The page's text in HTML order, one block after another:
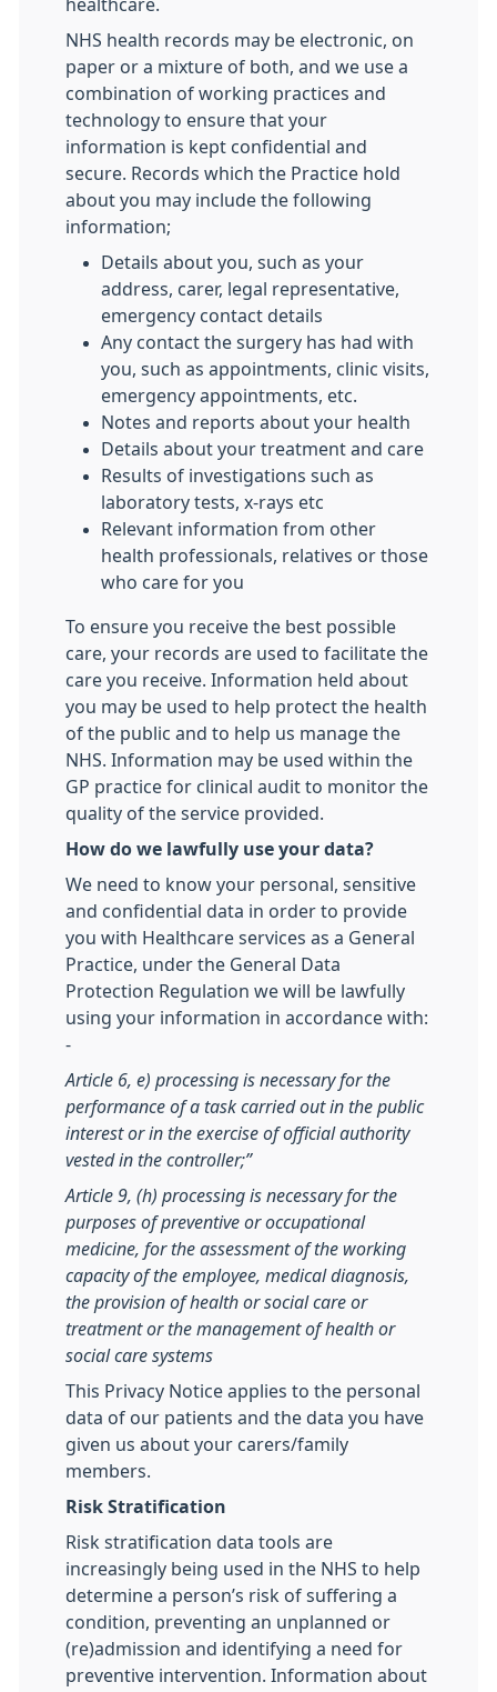
healthcare.
NHS health records may be electronic, on
paper or a mixture of both, and we use a
combination of working practices and
technology to ensure that your
information is kept confidential and
secure. Records which the Practice hold
about you may include the following
information;
Details about you, such as your
address, carer, legal representative,
emergency contact details
Any contact the surgery has had with
you, such as appointments, clinic visits,
emergency appointments, etc.
Notes and reports about your health
Details about your treatment and care
Results of investigations such as
laboratory tests, x-rays etc
Relevant information from other
health professionals, relatives or those
who care for you
To ensure you receive the best possible
care, your records are used to facilitate the
care you receive. Information held about
you may be used to help protect the health
of the public and to help us manage the
NHS. Information may be used within the
GP practice for clinical audit to monitor the
quality of the service provided.
How do we lawfully use your data?
We need to know your personal, sensitive
and confidential data in order to provide
you with Healthcare services as a General
Practice, under the General Data
Protection Regulation we will be lawfully
using your information in accordance with:
-
Article 6, e) processing is necessary for the
performance of a task carried out in the public
interest or in the exercise of official authority
vested in the controller;”
Article 9, (h) processing is necessary for the
purposes of preventive or occupational
medicine, for the assessment of the working
capacity of the employee, medical diagnosis,
the provision of health or social care or
treatment or the management of health or
social care systems
This Privacy Notice applies to the personal
data of our patients and the data you have
given us about your carers/family
members.
Risk Stratification
Risk stratification data tools are
increasingly being used in the NHS to help
determine a person’s risk of suffering a
condition, preventing an unplanned or
(re)admission and identifying a need for
preventive intervention. Information about